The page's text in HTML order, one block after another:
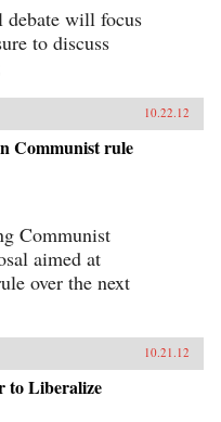
debate will focus
to discuss
10.22.12
Communist rule
Communist
aimed at
over the next
10.21.12
to Liberalize